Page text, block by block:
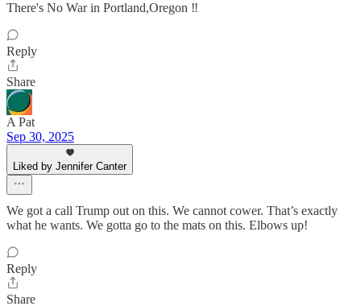
There's No War in Portland,Oregon ‼️
Reply
Share
A Pat
Sep 30, 2025
Liked by Jennifer Canter
We got a call Trump out on this. We cannot cower. That’s exactly
what he wants. We gotta go to the mats on this. Elbows up!
Reply
Share